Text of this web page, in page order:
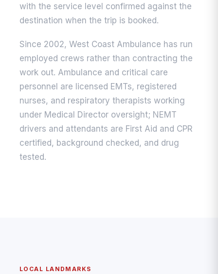
with the service level confirmed against the
destination when the trip is booked.
Since 2002, West Coast Ambulance has run
employed crews rather than contracting the
work out. Ambulance and critical care
personnel are licensed EMTs, registered
nurses, and respiratory therapists working
under Medical Director oversight; NEMT
drivers and attendants are First Aid and CPR
certified, background checked, and drug
tested.
LOCAL LANDMARKS